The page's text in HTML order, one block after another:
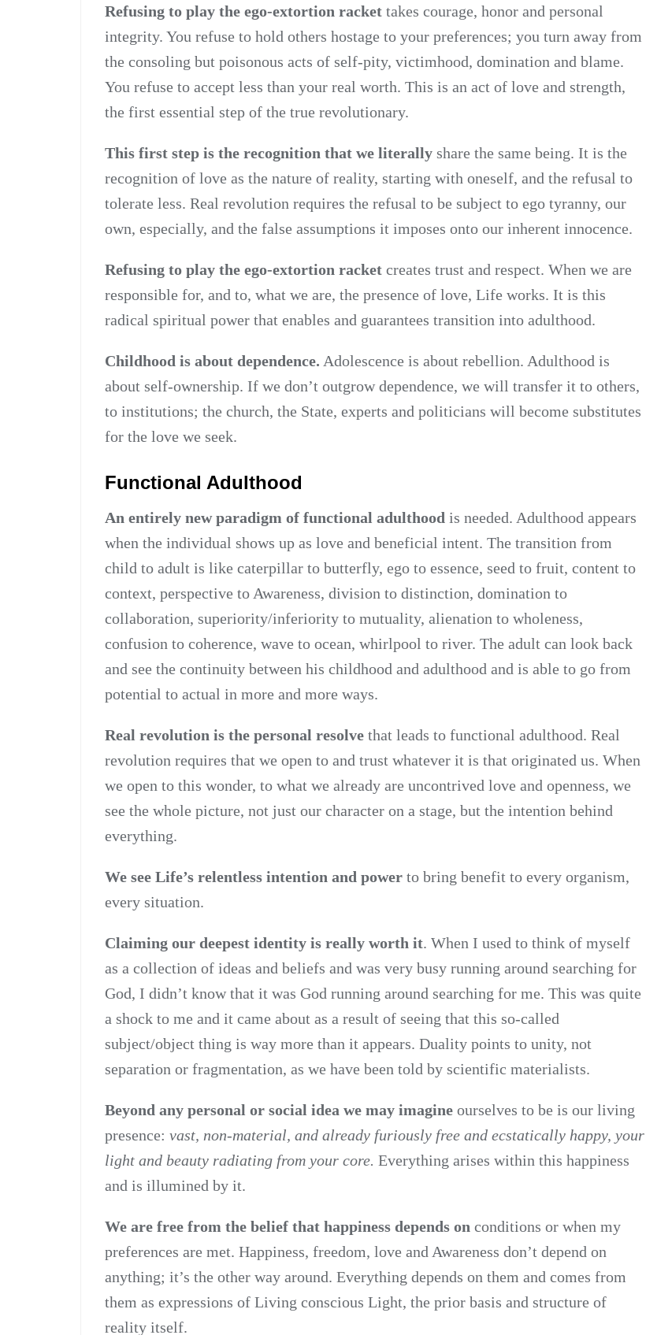
Refusing to play the ego-extortion racket takes courage, honor and personal
integrity. You refuse to hold others hostage to your preferences; you turn away from
the consoling but poisonous acts of self-pity, victimhood, domination and blame.
You refuse to accept less than your real worth. This is an act of love and strength,
the first essential step of the true revolutionary.
This first step is the recognition that we literally share the same being. It is the
recognition of love as the nature of reality, starting with oneself, and the refusal to
tolerate less. Real revolution requires the refusal to be subject to ego tyranny, our
own, especially, and the false assumptions it imposes onto our inherent innocence.
Refusing to play the ego-extortion racket creates trust and respect. When we are
responsible for, and to, what we are, the presence of love, Life works. It is this
radical spiritual power that enables and guarantees transition into adulthood.
Childhood is about dependence. Adolescence is about rebellion. Adulthood is
about self-ownership. If we don’t outgrow dependence, we will transfer it to others,
to institutions; the church, the State, experts and politicians will become substitutes
for the love we seek.
Functional Adulthood
An entirely new paradigm of functional adulthood is needed. Adulthood appears
when the individual shows up as love and beneficial intent. The transition from
child to adult is like caterpillar to butterfly, ego to essence, seed to fruit, content to
context, perspective to Awareness, division to distinction, domination to
collaboration, superiority/inferiority to mutuality, alienation to wholeness,
confusion to coherence, wave to ocean, whirlpool to river. The adult can look back
and see the continuity between his childhood and adulthood and is able to go from
potential to actual in more and more ways.
Real revolution is the personal resolve that leads to functional adulthood. Real
revolution requires that we open to and trust whatever it is that originated us. When
we open to this wonder, to what we already are uncontrived love and openness, we
see the whole picture, not just our character on a stage, but the intention behind
everything.
We see Life’s relentless intention and power to bring benefit to every organism,
every situation.
Claiming our deepest identity is really worth it. When I used to think of myself
as a collection of ideas and beliefs and was very busy running around searching for
God, I didn’t know that it was God running around searching for me. This was quite
a shock to me and it came about as a result of seeing that this so-called
subject/object thing is way more than it appears. Duality points to unity, not
separation or fragmentation, as we have been told by scientific materialists.
Beyond any personal or social idea we may imagine ourselves to be is our living
presence: vast, non-material, and already furiously free and ecstatically happy, your
light and beauty radiating from your core. Everything arises within this happiness
and is illumined by it.
We are free from the belief that happiness depends on conditions or when my
preferences are met. Happiness, freedom, love and Awareness don’t depend on
anything; it’s the other way around. Everything depends on them and comes from
them as expressions of Living conscious Light, the prior basis and structure of
reality itself.